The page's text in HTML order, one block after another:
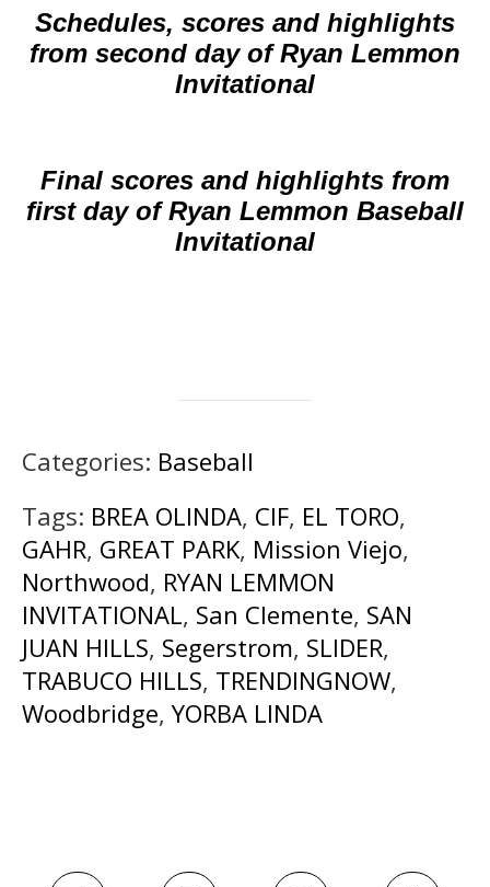
Schedules, scores and highlights
from second day of Ryan Lemmon
Invitational
Final scores and highlights from
first day of Ryan Lemmon Baseball
Invitational
Categories: Baseball
Tags: BREA OLINDA, CIF, EL TORO,
GAHR, GREAT PARK, Mission Viejo,
Northwood, RYAN LEMMON
INVITATIONAL, San Clemente, SAN
JUAN HILLS, Segerstrom, SLIDER,
TRABUCO HILLS, TRENDINGNOW,
Woodbridge, YORBA LINDA